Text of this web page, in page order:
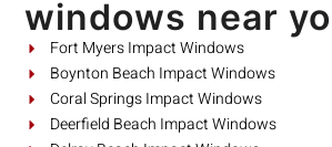
windows near
Fort Myers Impact Windows
Boynton Beach Impact Windows
Coral Springs Impact Windows
Deerfield Beach Impact Windows